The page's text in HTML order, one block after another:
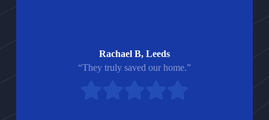
Rachael B, Leeds
“They truly saved our home.”